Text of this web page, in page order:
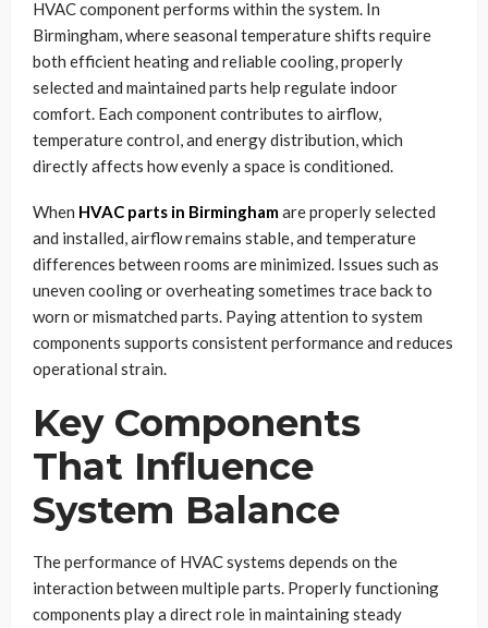
HVAC component performs within the system. In
Birmingham, where seasonal temperature shifts require
both efficient heating and reliable cooling, properly
selected and maintained parts help regulate indoor
comfort. Each component contributes to airflow,
temperature control, and energy distribution, which
directly affects how evenly a space is conditioned.
When HVAC parts in Birminghamare properly selected
and installed, airflow remains stable, and temperature
differences between rooms are minimized. Issues such as
uneven cooling or overheating sometimes trace back to
worn or mismatched parts. Paying attention to system
components supports consistent performance and reduces
operational strain.
Key Components
That Influence
System Balance
The performance of HVAC systems depends on the
interaction between multiple parts. Properly functioning
components play a direct role in maintaining steady